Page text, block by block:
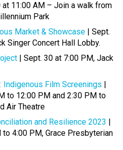
at 11:00 AM – Join a walk from
Park
Market & Showcase | Sept.
Singer Concert Hall Lobby.
| Sept. 30 at 7:00 PM, Jack
Indigenous Film Screenings
to 12:00 PM and 2:30 PM to
Air Theatre
and Resilience 2023
4:00 PM, Grace Presbyterian